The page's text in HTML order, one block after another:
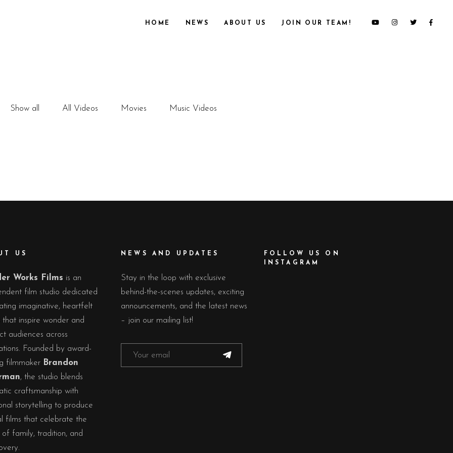
HOME NEWS ABOUT US JOIN OUR TEAM!
Show all All Videos Movies Music Videos
US
Works Films is an
film studio dedicated
imaginative, heartfelt
that inspire wonder and
audiences across
Founded by award-
filmmaker Brandon
, the studio blends
craftsmanship with
storytelling to produce
films that celebrate the
of family, tradition, and
NEWS AND UPDATES
Stay in the loop with exclusive
behind-the-scenes updates, exciting
announcements, and the latest news
– join our mailing list!
FOLLOW US ON
INSTAGRAM